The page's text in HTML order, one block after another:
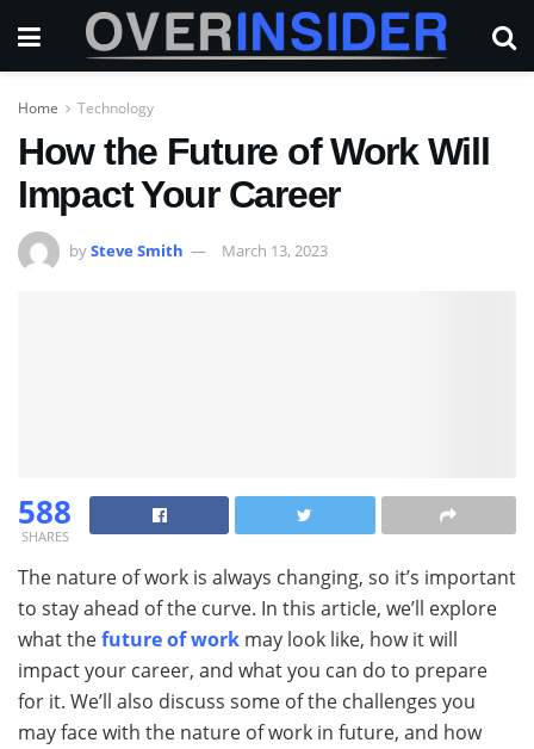
Home Technology
How the Future of Work Will
Impact Your Career
bySteve Smith March 13, 2023
588
SHARES
The nature of work is always changing, so it’s important
to stay ahead of the curve. In this article, we’ll explore
what thefuture of work may look like, how it will
impact your career, and what you can do to prepare
for it. We’ll also discuss some of the challenges you
may face with the nature of work in future, and how